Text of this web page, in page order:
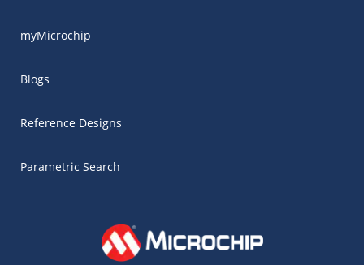
myMicrochip
Blogs
Reference Designs
Parametric Search